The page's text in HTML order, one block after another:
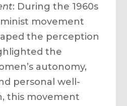
: During the 1960s
movement
the perception
the
autonomy,
personal well-
this movement